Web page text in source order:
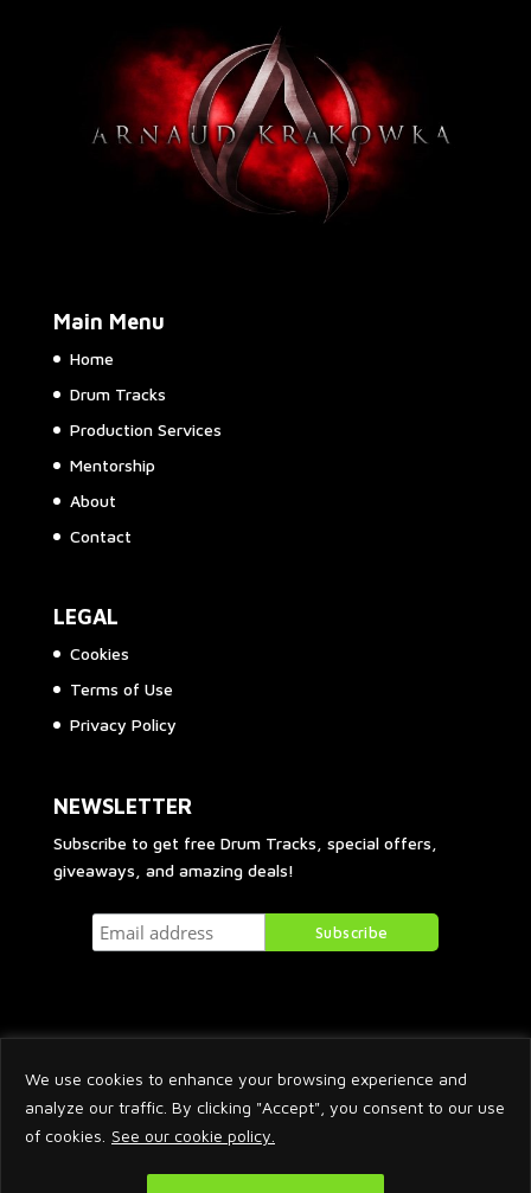
We use cookies to enhance your browsing experience and
analyze our traffic. By clicking "Accept", you consent to our use
of cookies. See our cookie policy.
Main Menu
Home
Drum Tracks
Production Services
Mentorship
About
Contact
LEGAL
Cookies
Terms of Use
Privacy Policy
NEWSLETTER
Subscribe to get free Drum Tracks, special offers,
giveaways, and amazing deals!
2026 © Arnaud Krakowka. All Rights Reserved.